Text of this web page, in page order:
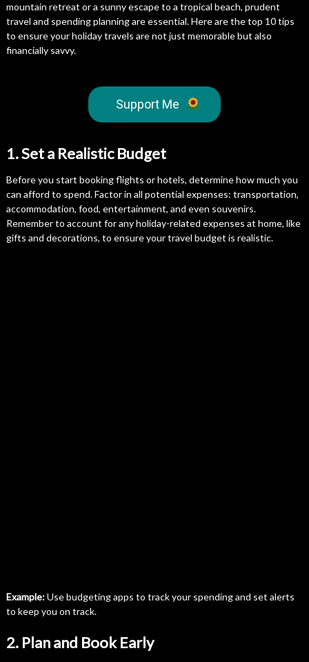
mountain retreat or a sunny escape to a tropical beach, prudent
travel and spending planning are essential. Here are the top 10 tips
to ensure your holiday travels are not just memorable but also
financially savvy.
Support Me
1. Set a Realistic Budget
Before you start booking flights or hotels, determine how much you
can afford to spend. Factor in all potential expenses: transportation,
accommodation, food, entertainment, and even souvenirs.
Remember to account for any holiday-related expenses at home, like
gifts and decorations, to ensure your travel budget is realistic.
Example:Use budgeting apps to track your spending and set alerts
to keep you on track.
2. Plan and Book Early